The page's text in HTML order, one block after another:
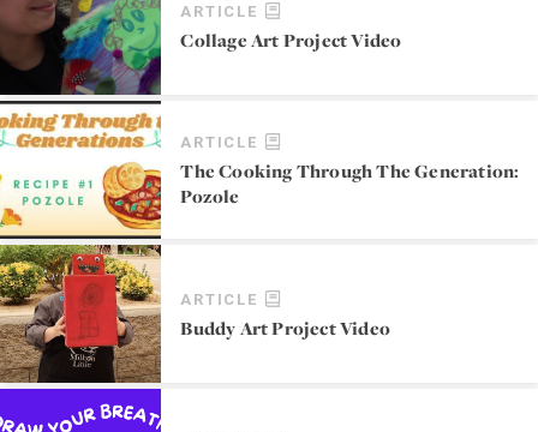
ARTICLE
Collage Art Project Video
ARTICLE
The Cooking Through The Generation:
Pozole
ARTICLE
Buddy Art Project Video